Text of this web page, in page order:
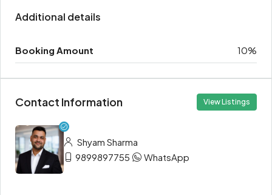
Additional details
Booking Amount 10%
Contact Information View Listings
Shyam Sharma
9899897755
WhatsApp